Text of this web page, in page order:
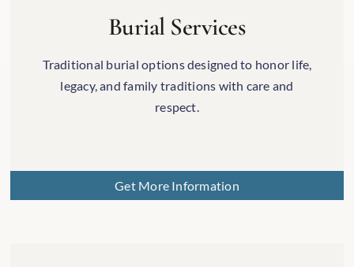
Burial Services
Traditional burial options designed to honor life,
legacy, and family traditions with care and
respect.
Get More Information